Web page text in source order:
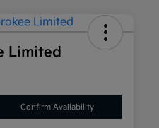
Limited
Confirm Availability